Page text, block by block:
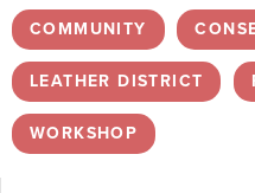
COMMUNITY ,
LEATHER DISTRICT ,
WORKSHOP